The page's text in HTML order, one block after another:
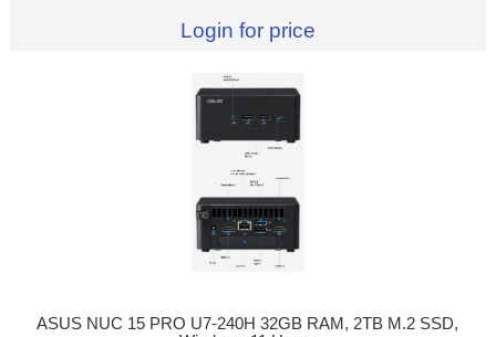
Login for price
ASUS NUC 15 PRO U7-240H 32GB RAM, 2TB M.2 SSD,